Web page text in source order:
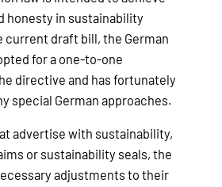
honesty in sustainability
current draft bill, the German
for a one-to-one
directive and has fortunately
special German approaches.
advertise with sustainability,
or sustainability seals, the
adjustments to their